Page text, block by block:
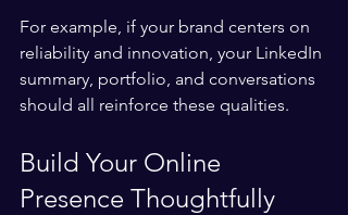
For example, if your brand centers on
reliability and innovation, your LinkedIn
summary, portfolio, and conversations
should all reinforce these qualities.
Build Your Online
Presence Thoughtfully